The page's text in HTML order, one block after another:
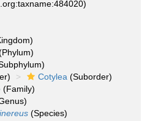
Cotylea (Suborder)
(Family)
(Species)